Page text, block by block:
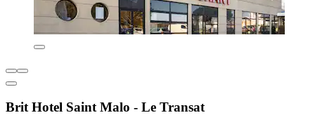
Brit Hotel Saint Malo - Le Transat